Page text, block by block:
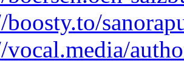
vocal.media/